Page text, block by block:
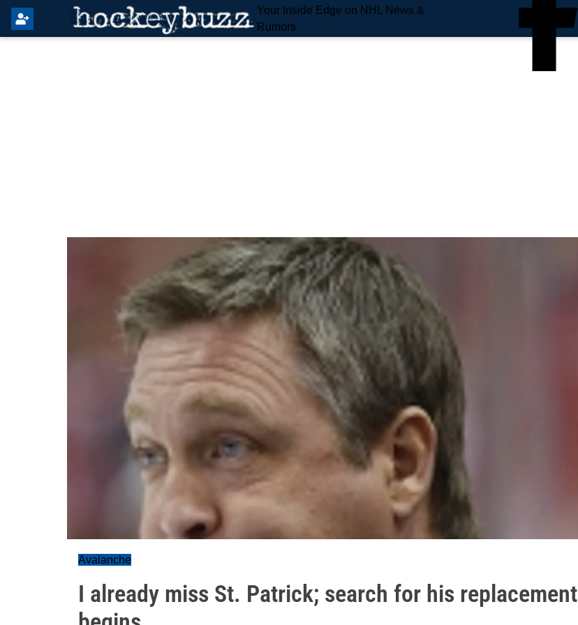
Your Inside Edge on NHL News &
Rumors
Avalanche
I already miss St. Patrick; search for his replacement